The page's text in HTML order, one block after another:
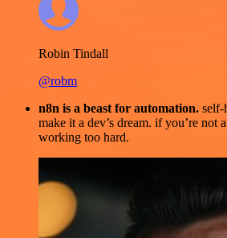
Robin Tindall
@robm
n8n is a beast for automation. self-
make it a dev’s dream. if you’re not
working too hard.